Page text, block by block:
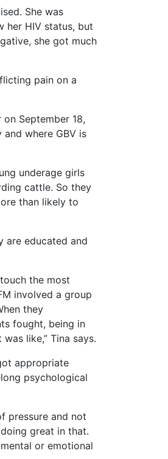
She was
her HIV status, but
she got much
pain on a
September 18,
where GBV is
underage girls
cattle. So they
than likely to
are educated and
the most
involved a group
they
fought, being in
like,” Tina says.
appropriate
psychological
pressure and not
great in that.
or emotional